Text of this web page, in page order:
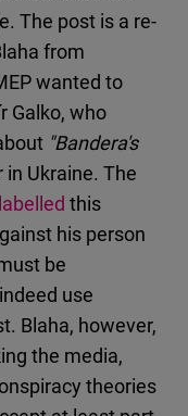
The post is a re-
from
wanted to
Galko, who
"Bandera's
Ukraine. The
labelled this
his person
be
use
Blaha, however,
the media,
theories